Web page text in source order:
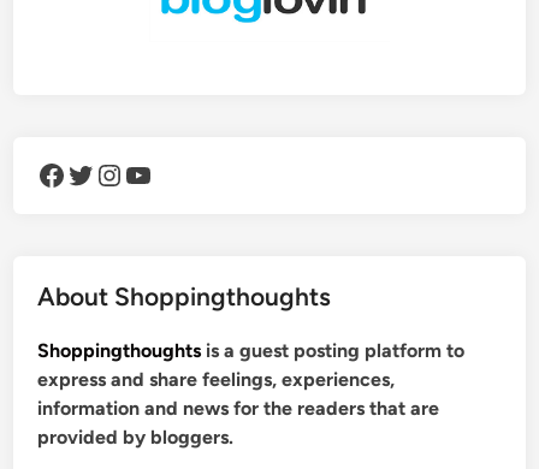
Facebook Twitter Instagram YouTube
About Shoppingthoughts
Shoppingthoughts is a guest posting platform to
express and share feelings, experiences,
information and news for the readers that are
provided by bloggers.